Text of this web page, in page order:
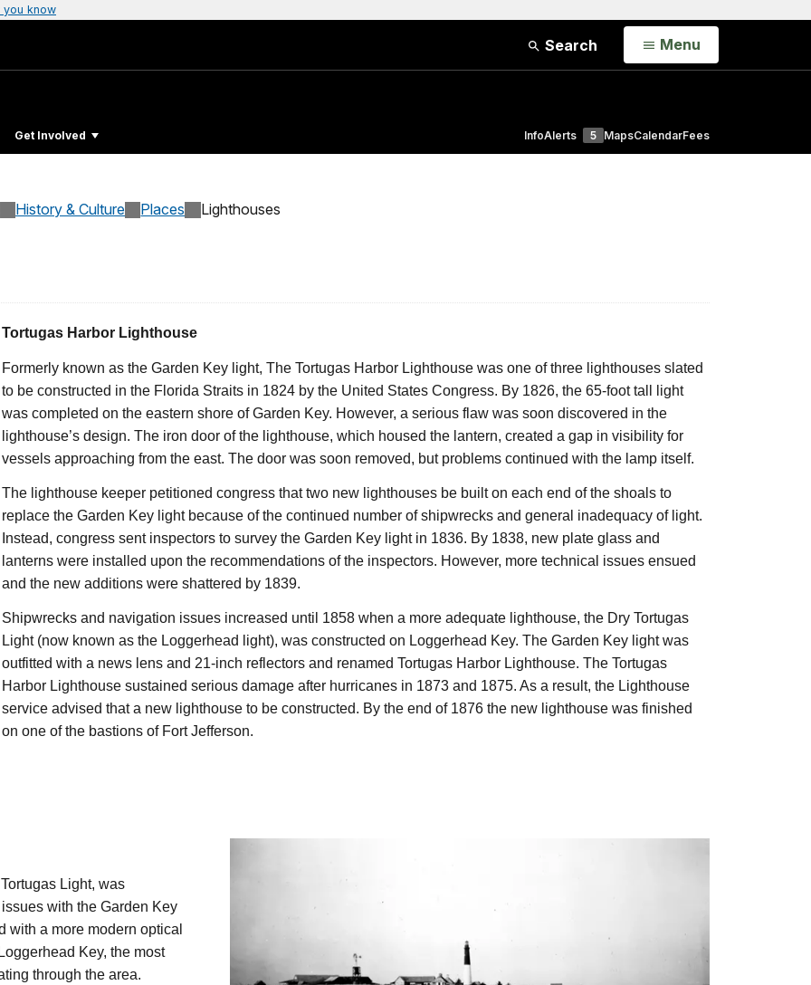
you know
Search Open
Menu
Get Involved InfoAlerts 5 MapsCalendarFees
History & Culture Places Lighthouses
Tortugas Harbor Lighthouse
Formerly known as the Garden Key light, The Tortugas Harbor Lighthouse was one of three lighthouses slated
to be constructed in the Florida Straits in 1824 by the United States Congress. By 1826, the 65-foot tall light
was completed on the eastern shore of Garden Key. However, a serious flaw was soon discovered in the
lighthouse’s design. The iron door of the lighthouse, which housed the lantern, created a gap in visibility for
vessels approaching from the east. The door was soon removed, but problems continued with the lamp itself.
The lighthouse keeper petitioned congress that two new lighthouses be built on each end of the shoals to
replace the Garden Key light because of the continued number of shipwrecks and general inadequacy of light.
Instead, congress sent inspectors to survey the Garden Key light in 1836. By 1838, new plate glass and
lanterns were installed upon the recommendations of the inspectors. However, more technical issues ensued
and the new additions were shattered by 1839.
Shipwrecks and navigation issues increased until 1858 when a more adequate lighthouse, the Dry Tortugas
Light (now known as the Loggerhead light), was constructed on Loggerhead Key. The Garden Key light was
outfitted with a news lens and 21-inch reflectors and renamed Tortugas Harbor Lighthouse. The Tortugas
Harbor Lighthouse sustained serious damage after hurricanes in 1873 and 1875. As a result, the Lighthouse
service advised that a new lighthouse to be constructed. By the end of 1876 the new lighthouse was finished
on one of the bastions of Fort Jefferson.
Light, was
with the Garden Key
with a more modern optical
Key, the most
through the area.